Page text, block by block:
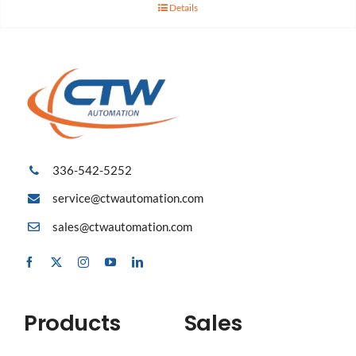
Details
336-542-5252
service@ctwautomation.com
sales@ctwautomation.com
Products Sales